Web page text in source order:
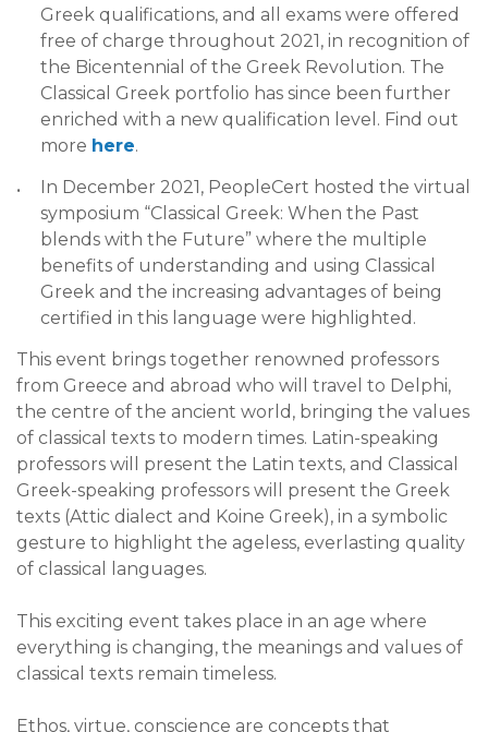
Greek qualifications, and all exams were offered
free of charge throughout 2021, in recognition of
the Bicentennial of the Greek Revolution. The
Classical Greek portfolio has since been further
enriched with a new qualification level. Find out
more here.
In December 2021, PeopleCert hosted the virtual
symposium “Classical Greek: When the Past
blends with the Future” where the multiple
benefits of understanding and using Classical
Greek and the increasing advantages of being
certified in this language were highlighted.
This event brings together renowned professors
from Greece and abroad who will travel to Delphi,
the centre of the ancient world, bringing the values
of classical texts to modern times. Latin-speaking
professors will present the Latin texts, and Classical
Greek-speaking professors will present the Greek
texts (Attic dialect and Koine Greek), in a symbolic
gesture to highlight the ageless, everlasting quality
of classical languages.
This exciting event takes place in an age where
everything is changing, the meanings and values of
classical texts remain timeless.
Ethos, virtue, conscience are concepts that